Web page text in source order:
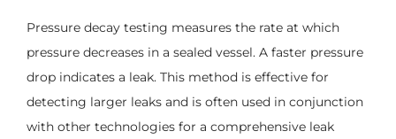
Pressure decay testing measures the rate at which
pressure decreases in a sealed vessel. A faster pressure
drop indicates a leak. This method is effective for
detecting larger leaks and is often used in conjunction
with other technologies for a comprehensive leak